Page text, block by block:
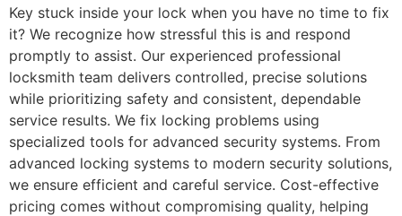
Key stuck inside your lock when you have no time to fix
it? We recognize how stressful this is and respond
promptly to assist. Our experienced professional
locksmith team delivers controlled, precise solutions
while prioritizing safety and consistent, dependable
service results. We fix locking problems using
specialized tools for advanced security systems. From
advanced locking systems to modern security solutions,
we ensure efficient and careful service. Cost-effective
pricing comes without compromising quality, helping